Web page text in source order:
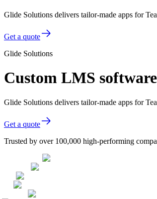
Glide Solutions delivers tailor-made apps for
Get a quote
Glide Solutions
Custom LMS
Glide Solutions delivers tailor-made apps for
Get a quote
Trusted by over 100,000 high-performing